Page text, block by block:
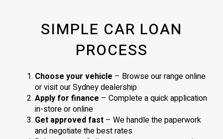
SIMPLE CAR LOAN
PROCESS
Choose your vehicle – Browse our range online
or visit our Sydney dealership
Apply for finance – Complete a quick application
in-store or online
Get approved fast – We handle the paperwork
and negotiate the best rates